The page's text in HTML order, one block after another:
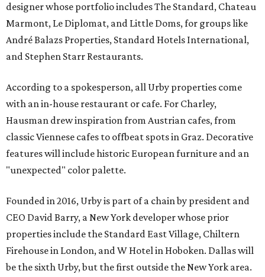
designer whose portfolio includes The Standard, Chateau
Marmont, Le Diplomat, and Little Doms, for groups like
André Balazs Properties, Standard Hotels International,
and Stephen Starr Restaurants.
According to a spokesperson, all Urby properties come
with an in-house restaurant or cafe. For Charley,
Hausman drew inspiration from Austrian cafes, from
classic Viennese cafes to offbeat spots in Graz. Decorative
features will include historic European furniture and an
"unexpected" color palette.
Founded in 2016, Urby is part of a chain by president and
CEO David Barry, a New York developer whose prior
properties include the Standard East Village, Chiltern
Firehouse in London, and W Hotel in Hoboken. Dallas will
be the sixth Urby, but the first outside the New York area.